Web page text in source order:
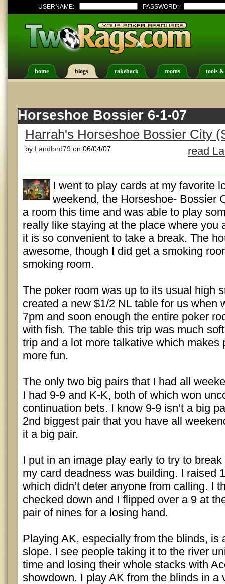
USERNAME: PASSWORD:
home blogs rakeback rooms tools
Horseshoe Bossier 6-1-07
Harrah's Horseshoe Bossier City
by Landlord79 on 06/04/07 read
I went to play cards at my favorite
weekend, the Horseshoe- Bossier
a room this time and was able to play
really like staying at the place where you
it is so convenient to take a break. The
awesome, though I did get a smoking
smoking room.
The poker room was up to its usual high
created a new $1/2 NL table for us when
7pm and soon enough the entire poker
with fish. The table this trip was much
trip and a lot more talkative which makes
more fun.
The only two big pairs that I had all
I had 9-9 and K-K, both of which won
continuation bets. I know 9-9 isn’t a big
2nd biggest pair that you have all
it a big pair.
I put in an image play early to try to
my card deadness was building. I raised
which didn’t deter anyone from calling. I
checked down and I flipped over a 9 at
pair of nines for a losing hand.
Playing AK, especially from the blinds, is
slope. I see people taking it to the river
time and losing their whole stacks with
showdown. I play AK from the blinds in a